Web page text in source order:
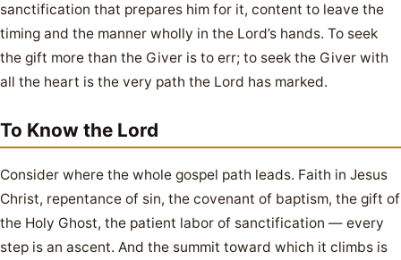
sanctification that prepares him for it, content to leave the
timing and the manner wholly in the Lord’s hands. To seek
the gift more than the Giver is to err; to seek the Giver with
all the heart is the very path the Lord has marked.
To Know the Lord
Consider where the whole gospel path leads. Faith in Jesus
Christ, repentance of sin, the covenant of baptism, the gift of
the Holy Ghost, the patient labor of sanctification — every
step is an ascent. And the summit toward which it climbs is